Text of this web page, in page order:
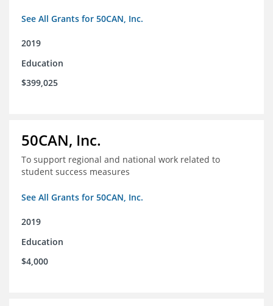
See All Grants for 50CAN, Inc.
2019
Education
$399,025
50CAN, Inc.
To support regional and national work related to
student success measures
See All Grants for 50CAN, Inc.
2019
Education
$4,000